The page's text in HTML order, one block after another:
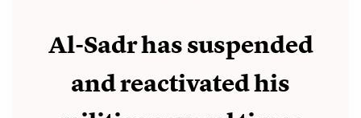
Al-Sadr has suspended
and reactivated his